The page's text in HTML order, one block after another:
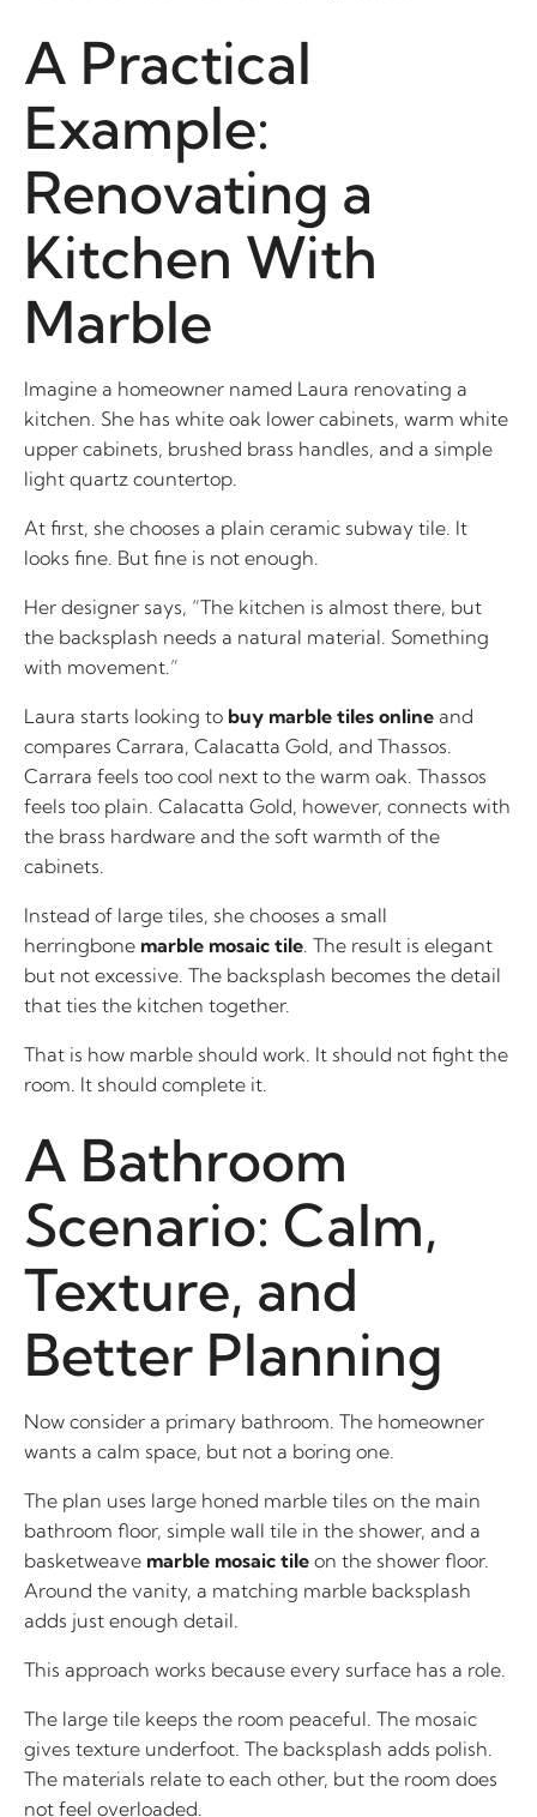
A Practical
Example:
Renovating a
Kitchen With
Marble
Imagine a homeowner named Laura renovating a
kitchen. She has white oak lower cabinets, warm white
upper cabinets, brushed brass handles, and a simple
light quartz countertop.
At first, she chooses a plain ceramic subway tile. It
looks fine. But fine is not enough.
Her designer says, “The kitchen is almost there, but
the backsplash needs a natural material. Something
with movement.”
Laura starts looking to buy marble tiles online and
compares Carrara, Calacatta Gold, and Thassos.
Carrara feels too cool next to the warm oak. Thassos
feels too plain. Calacatta Gold, however, connects with
the brass hardware and the soft warmth of the
cabinets.
Instead of large tiles, she chooses a small
herringbone marble mosaic tile. The result is elegant
but not excessive. The backsplash becomes the detail
that ties the kitchen together.
That is how marble should work. It should not fight the
room. It should complete it.
A Bathroom
Scenario: Calm,
Texture, and
Better Planning
Now consider a primary bathroom. The homeowner
wants a calm space, but not a boring one.
The plan uses large honed marble tiles on the main
bathroom floor, simple wall tile in the shower, and a
basketweave marble mosaic tile on the shower floor.
Around the vanity, a matching marble backsplash
adds just enough detail.
This approach works because every surface has a role.
The large tile keeps the room peaceful. The mosaic
gives texture underfoot. The backsplash adds polish.
The materials relate to each other, but the room does
not feel overloaded.